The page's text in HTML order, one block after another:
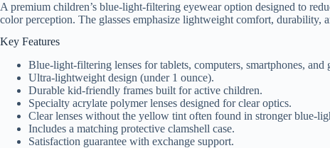
A premium children’s blue-light-filtering eyewear option designed to
color perception. The glasses emphasize lightweight comfort, durability,
Key Features
Blue-light-filtering lenses for tablets, computers, smartphones, and
Ultra-lightweight design (under 1 ounce).
Durable kid-friendly frames built for active children.
Specialty acrylate polymer lenses designed for clear optics.
Clear lenses without the yellow tint often found in stronger blue-
Includes a matching protective clamshell case.
Satisfaction guarantee with exchange support.